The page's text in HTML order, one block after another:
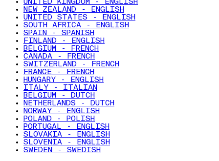
UNITED KINGDOM - ENGLISH
NEW ZEALAND - ENGLISH
UNITED STATES - ENGLISH
SOUTH AFRICA - ENGLISH
SPAIN - SPANISH
FINLAND - ENGLISH
BELGIUM - FRENCH
CANADA - FRENCH
SWITZERLAND - FRENCH
FRANCE - FRENCH
HUNGARY - ENGLISH
ITALY - ITALIAN
BELGIUM - DUTCH
NETHERLANDS - DUTCH
NORWAY - ENGLISH
POLAND - POLISH
PORTUGAL - ENGLISH
SLOVAKIA - ENGLISH
SLOVENIA - ENGLISH
SWEDEN - SWEDISH